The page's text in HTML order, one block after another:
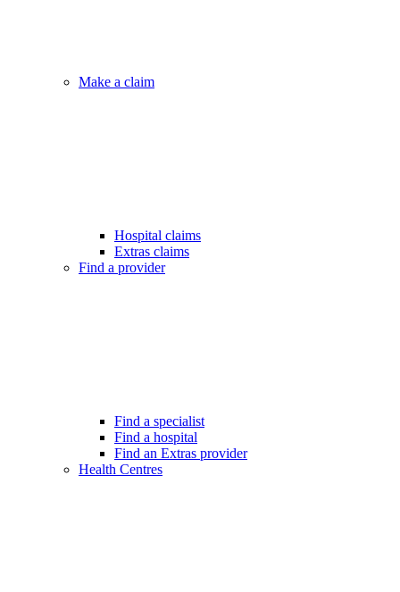
Make a claim
Hospital claims
Extras claims
Find a provider
Find a specialist
Find a hospital
Find an Extras provider
Health Centres